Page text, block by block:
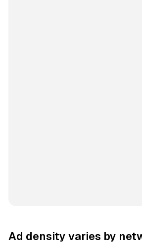
Ad density varies by